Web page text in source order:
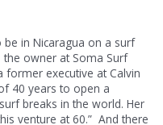
be in Nicaragua on a surf
the owner at Soma Surf
former executive at Calvin
40 years to open a
breaks in the world. Her
venture at 60.” And there